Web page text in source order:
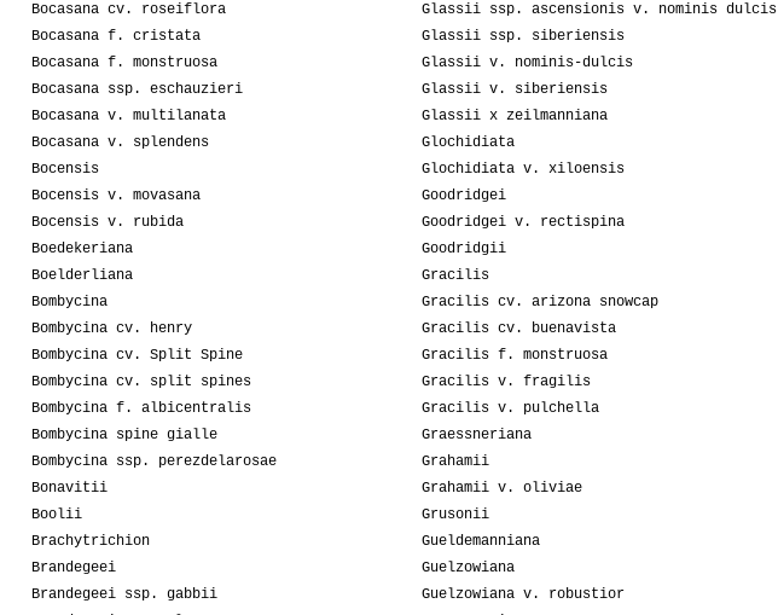
Bocasana cv. roseiflora
Bocasana f. cristata
Bocasana f. monstruosa
Bocasana ssp. eschauzieri
Bocasana v. multilanata
Bocasana v. splendens
Bocensis
Bocensis v. movasana
Bocensis v. rubida
Boedekeriana
Boelderliana
Bombycina
Bombycina cv. henry
Bombycina cv. Split Spine
Bombycina cv. split spines
Bombycina f. albicentralis
Bombycina spine gialle
Bombycina ssp. perezdelarosae
Bonavitii
Boolii
Brachytrichion
Brandegeei
Brandegeei ssp. gabbii
Glassii ssp. ascensionis v. nominis dulcis
Glassii ssp. siberiensis
Glassii v. nominis-dulcis
Glassii v. siberiensis
Glassii x zeilmanniana
Glochidiata
Glochidiata v. xiloensis
Goodridgei
Goodridgei v. rectispina
Goodridgii
Gracilis
Gracilis cv. arizona snowcap
Gracilis cv. buenavista
Gracilis f. monstruosa
Gracilis v. fragilis
Gracilis v. pulchella
Graessneriana
Grahamii
Grahamii v. oliviae
Grusonii
Gueldemanniana
Guelzowiana
Guelzowiana v. robustior